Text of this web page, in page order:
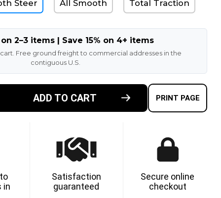
Steer All Smooth Total Traction
on 2–3 items | Save 15% on 4+ items
Free ground freight to commercial addresses in the
contiguous U.S.
ADD TO CART PRINT PAGE
in
Satisfaction
guaranteed
Secure online
checkout